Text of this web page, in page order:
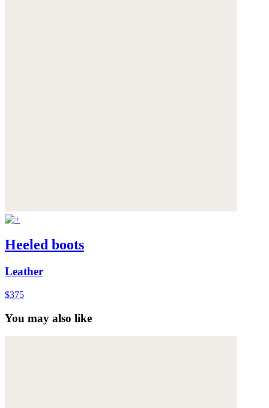
Heeled boots
Leather
$375
You may also like